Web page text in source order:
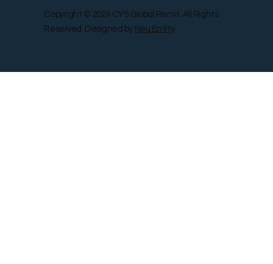
Copyright © 2024 CYS Global Remit. All Rights
Reserved. Designed by Neu Entity